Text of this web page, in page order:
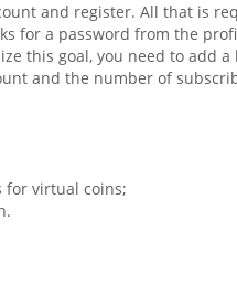
and register. All that is
for a password from the
this goal, you need to add
and the number of
for virtual coins;